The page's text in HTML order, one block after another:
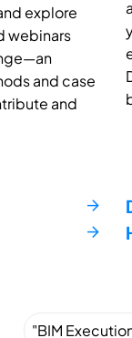
explore
webinars
and case
and